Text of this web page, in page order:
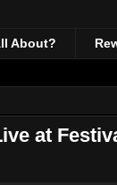
About?
at